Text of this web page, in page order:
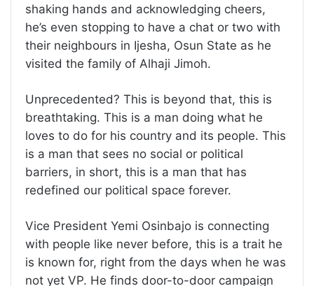
shaking hands and acknowledging cheers,
he’s even stopping to have a chat or two with
their neighbours in Ijesha, Osun State as he
visited the family of Alhaji Jimoh.
Unprecedented? This is beyond that, this is
breathtaking. This is a man doing what he
loves to do for his country and its people. This
is a man that sees no social or political
barriers, in short, this is a man that has
redefined our political space forever.
Vice President Yemi Osinbajo is connecting
with people like never before, this is a trait he
is known for, right from the days when he was
not yet VP. He finds door-to-door campaign